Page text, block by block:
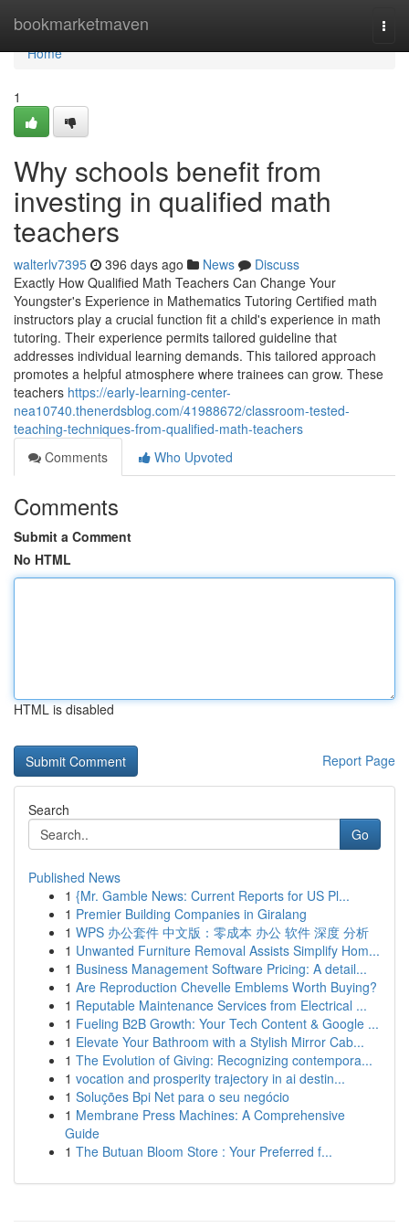
bookmarketmaven
Home
Home
1
Why schools benefit from
investing in qualified math
teachers
walterlv7395 396 days ago News
Discuss
Exactly How Qualified Math Teachers Can Change Your
Youngster's Experience in Mathematics Tutoring Certified math
instructors play a crucial function fit a child's experience in math
tutoring. Their experience permits tailored guideline that
addresses individual learning demands. This tailored approach
promotes a helpful atmosphere where trainees can grow. These
teachers https://early-learning-center-
nea10740.thenerdsblog.com/41988672/classroom-tested-
teaching-techniques-from-qualified-math-teachers
Comments
Who Upvoted
Comments
Submit a Comment
No HTML
HTML is disabled
Report Page
Search
Go
Published News
1 {Mr. Gamble News: Current Reports for US Pl...
1 Premier Building Companies in Giralang
1 WPS 办公套件 中文版：零成本 办公 软件 深度 分析
1 Unwanted Furniture Removal Assists Simplify Hom...
1 Business Management Software Pricing: A detail...
1 Are Reproduction Chevelle Emblems Worth Buying?
1 Reputable Maintenance Services from Electrical ...
1 Fueling B2B Growth: Your Tech Content & Google ...
1 Elevate Your Bathroom with a Stylish Mirror Cab...
1 The Evolution of Giving: Recognizing contempora...
1 vocation and prosperity trajectory in ai destin...
1 Soluções Bpi Net para o seu negócio
1 Membrane Press Machines: A Comprehensive
Guide
1 The Butuan Bloom Store : Your Preferred f...